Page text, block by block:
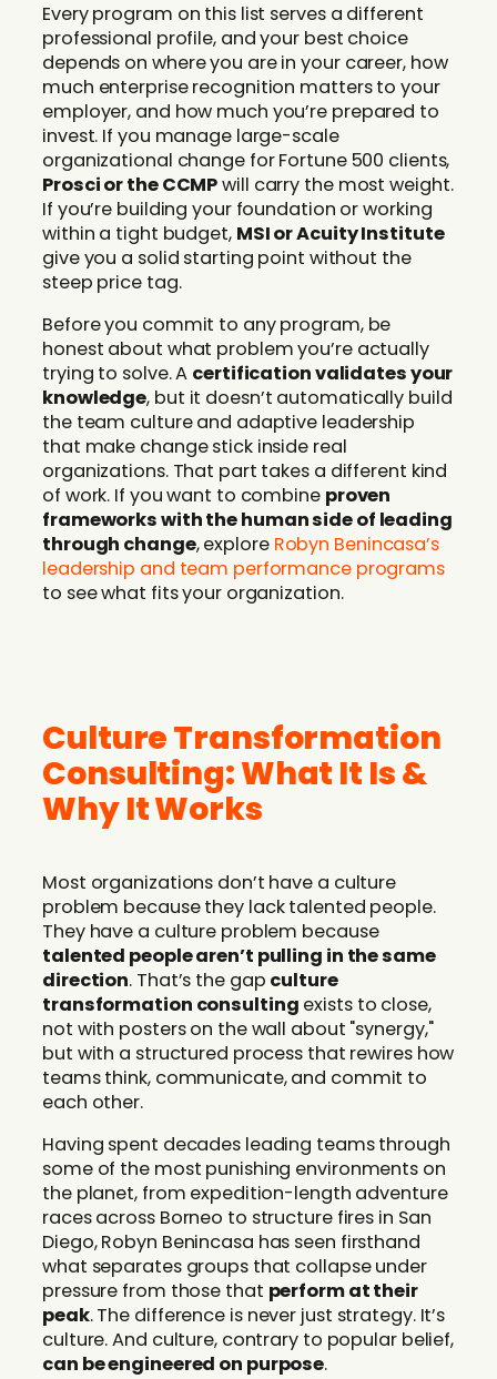
Every program on this list serves a different
professional profile, and your best choice
depends on where you are in your career, how
much enterprise recognition matters to your
employer, and how much you’re prepared to
invest. If you manage large-scale
organizational change for Fortune 500 clients,
Prosci or the CCMPwill carry the most weight.
If you’re building your foundation or working
within a tight budget, MSI or Acuity Institute
give you a solid starting point without the
steep price tag.
Before you commit to any program, be
honest about what problem you’re actually
trying to solve. A certification validates your
knowledge, but it doesn’t automatically build
the team culture and adaptive leadership
that make change stick inside real
organizations. That part takes a different kind
of work. If you want to combine proven
frameworks with the human side of leading
through change, explore Robyn Benincasa’s
leadership and team performance programs
to see what fits your organization.
Culture Transformation
Consulting: What It Is &
Why It Works
Most organizations don’t have a culture
problem because they lack talented people.
They have a culture problem because
talented people aren’t pulling in the same
direction. That’s the gap culture
transformation consulting exists to close,
not with posters on the wall about "synergy,"
but with a structured process that rewires how
teams think, communicate, and commit to
each other.
Having spent decades leading teams through
some of the most punishing environments on
the planet, from expedition-length adventure
races across Borneo to structure fires in San
Diego, Robyn Benincasa has seen firsthand
what separates groups that collapse under
pressure from those that perform at their
peak. The difference is never just strategy. It’s
culture. And culture, contrary to popular belief,
can be engineered on purpose.